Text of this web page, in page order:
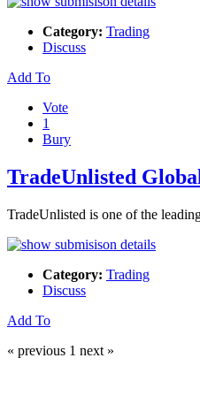
Category: Trading
Discuss
Add To
Vote
1
Bury
TradeUnlisted
TradeUnlisted is one of the
Category: Trading
Discuss
Add To
« previous 1 next »